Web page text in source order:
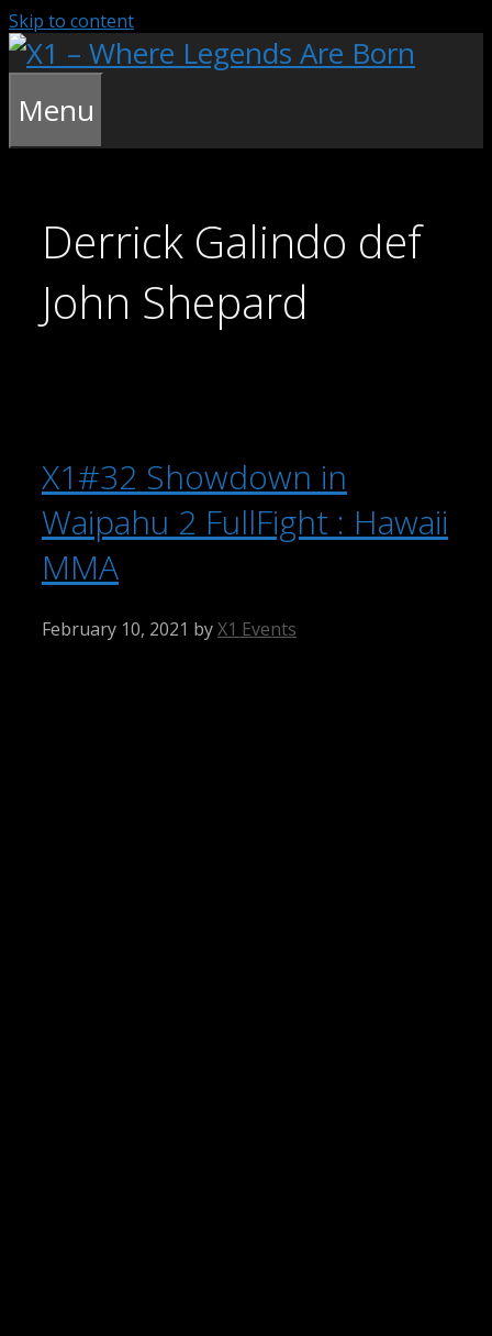
Skip to content
Menu
Derrick Galindo def
John Shepard
X1#32 Showdown in
Waipahu 2 FullFight : Hawaii
MMA
February 10, 2021 byX1 Events